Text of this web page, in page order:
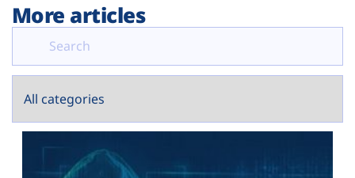
More articles